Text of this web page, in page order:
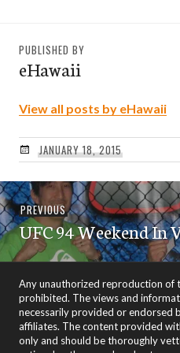
PUBLISHED BY
eHawaii
View all posts by eHawaii
JANUARY 18, 2015
Post
navigation
PREVIOUSPrevious
post:
UFC 94 Weekend In
Any unauthorized reproduction of
prohibited. The views and
necessarily provided or endorsed
affiliates. The content provided
only and should be thoroughly